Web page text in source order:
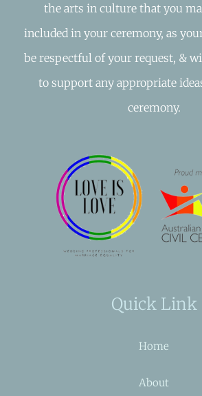
the arts in culture that you
included in your ceremony, as
be respectful of your request, &
to support any appropriate
ceremony.
Quick Link
Home
About